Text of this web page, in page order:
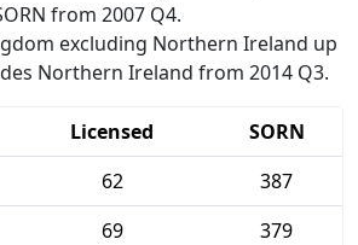
from 2007 Q4.
excluding Northern Ireland up
Northern Ireland from 2014 Q3.
Licensed
SORN
62
387
69
379